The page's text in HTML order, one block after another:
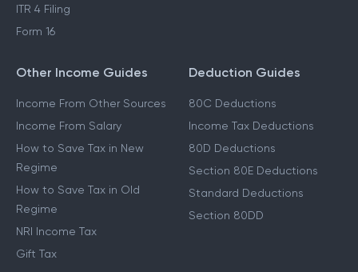
ITR 4 Filing
Form 16
Other Income Guides
Income From Other Sources
Income From Salary
How to Save Tax in New
Regime
How to Save Tax in Old
Regime
NRI Income Tax
Gift Tax
Deduction Guides
80C Deductions
Income Tax Deductions
80D Deductions
Section 80E Deductions
Standard Deductions
Section 80DD